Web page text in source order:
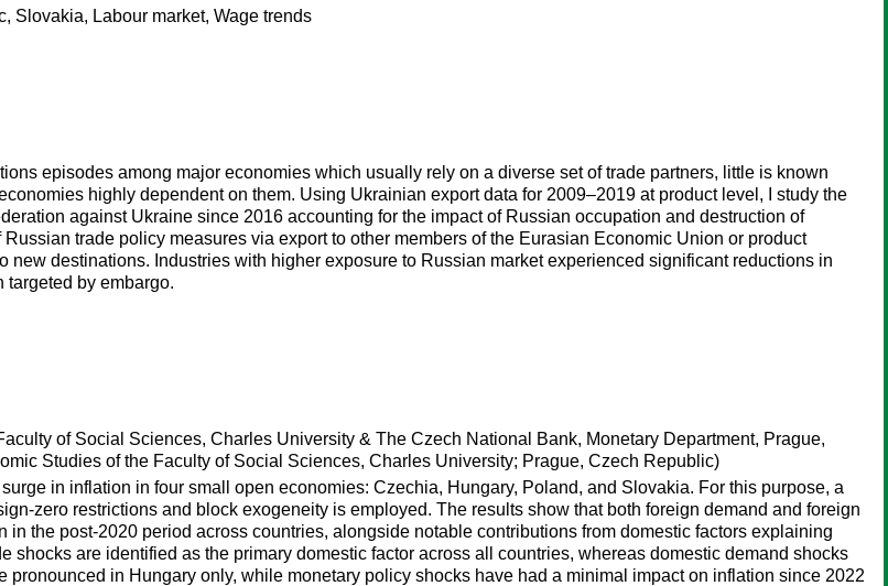
Slovakia, Labour market, Wage trends
episodes among major economies which usually rely on a diverse set of trade partners, little is known
highly dependent on them. Using Ukrainian export data for 2009–2019 at product level, I study the
against Ukraine since 2016 accounting for the impact of Russian occupation and destruction of
trade policy measures via export to other members of the Eurasian Economic Union or product
new destinations. Industries with higher exposure to Russian market experienced significant reductions in
targeted by embargo.
of Social Sciences, Charles University & The Czech National Bank, Monetary Department, Prague,
Studies of the Faculty of Social Sciences, Charles University; Prague, Czech Republic)
in inflation in four small open economies: Czechia, Hungary, Poland, and Slovakia. For this purpose, a
zero restrictions and block exogeneity is employed. The results show that both foreign demand and foreign
the post-2020 period across countries, alongside notable contributions from domestic factors explaining
shocks are identified as the primary domestic factor across all countries, whereas domestic demand shocks
in Hungary only, while monetary policy shocks have had a minimal impact on inflation since 2022